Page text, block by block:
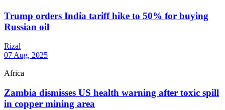
Trump orders India tariff hike to 50% for buying
Russian oil
Rizal
07 Aug, 2025
Africa
Zambia dismisses US health warning after toxic spill
in copper mining area